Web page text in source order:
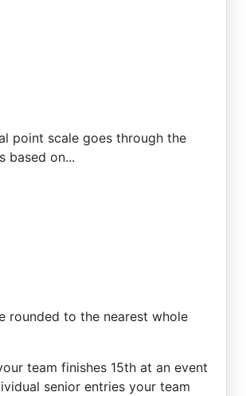
point scale goes through the
based on...
rounded to the nearest whole
team finishes 15th at an event
senior entries your team